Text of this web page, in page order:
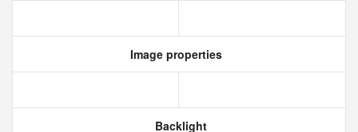
Image properties
Backlight